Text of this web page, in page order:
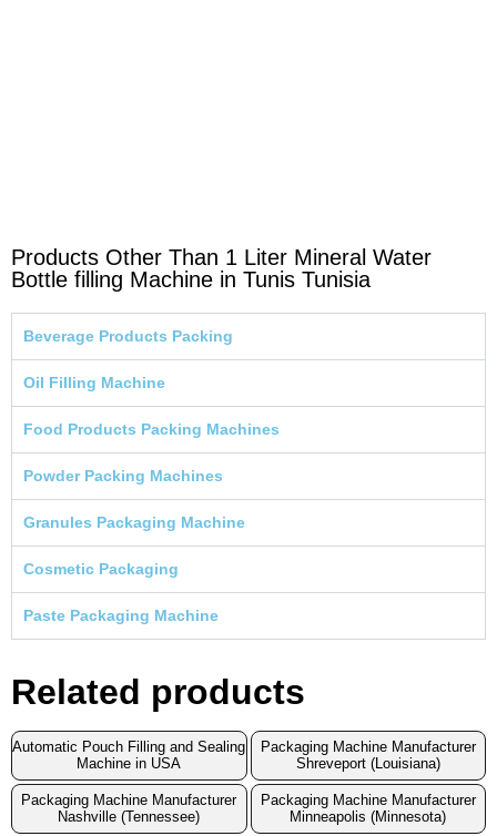
Products Other Than 1 Liter Mineral Water
Bottle filling Machine in Tunis Tunisia
Beverage Products Packing
Oil Filling Machine
Food Products Packing Machines
Powder Packing Machines
Granules Packaging Machine
Cosmetic Packaging
Paste Packaging Machine
Related products
Automatic Pouch Filling and Sealing
Machine in USA
Packaging Machine Manufacturer
Shreveport (Louisiana)
Packaging Machine Manufacturer
Nashville (Tennessee)
Packaging Machine Manufacturer
Minneapolis (Minnesota)